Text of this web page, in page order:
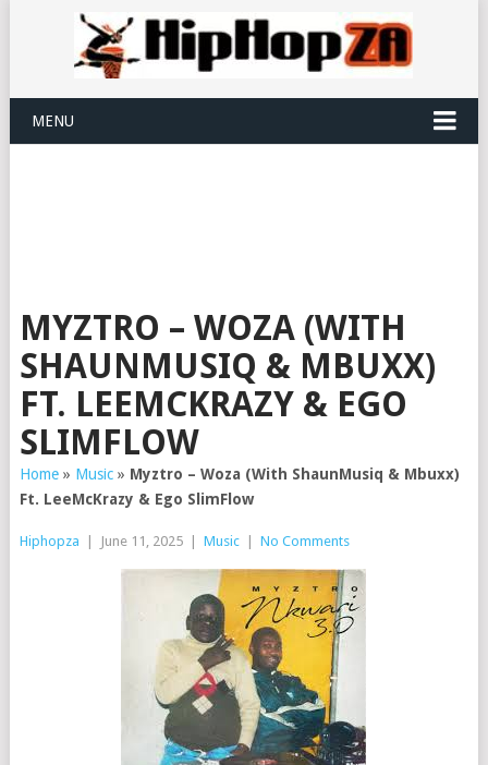
MENU
MYZTRO – WOZA (WITH
SHAUNMUSIQ & MBUXX)
FT. LEEMCKRAZY & EGO
SLIMFLOW
Home» Music» Myztro – Woza (With ShaunMusiq & Mbuxx)
Ft. LeeMcKrazy & Ego SlimFlow
Hiphopza June 11, 2025 Music No Comments